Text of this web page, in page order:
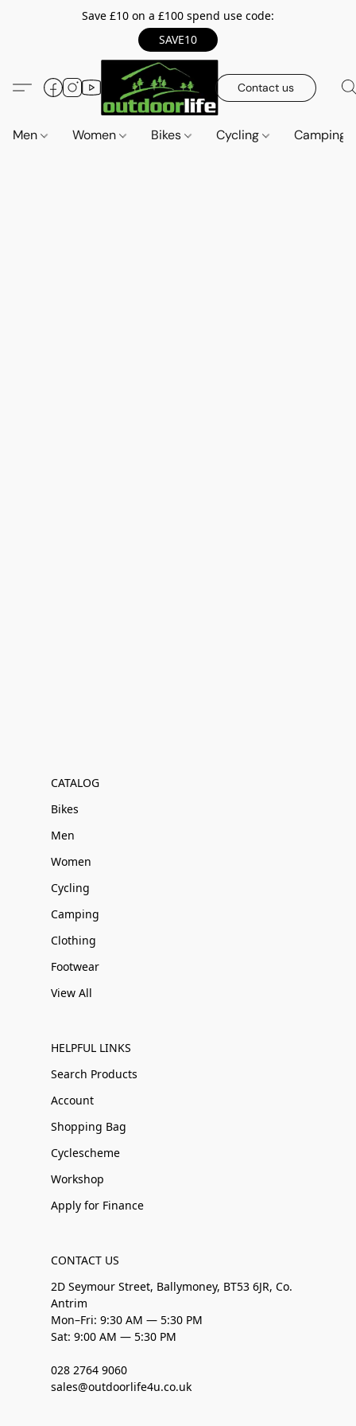
Save £10 on a £100 spend use code:
SAVE10
Contact us
Men Women Bikes Cycling Camping
CATALOG
Bikes
Men
Women
Cycling
Camping
Clothing
Footwear
View All
HELPFUL LINKS
Search Products
Account
Shopping Bag
Cyclescheme
Workshop
Apply for Finance
CONTACT US
2D Seymour Street, Ballymoney, BT53 6JR, Co.
Antrim
Mon–Fri: 9:30 AM — 5:30 PM
Sat: 9:00 AM — 5:30 PM
028 2764 9060
sales@outdoorlife4u.co.uk